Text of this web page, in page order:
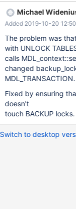
BACKUP STAGE END; --disconnect con1 --connection
DROP TABLE t1; 10.4 a8eb0c76b debug mysqld:
/data/src/10.4/sql/
Michael
Added 2019-10-20 12:50
The problem was
with UNLOCK
calls
changed
MDL_TRANSACTION.
Fixed by ensuring
doesn't
touch BACKUP locks.
Switch to desktop